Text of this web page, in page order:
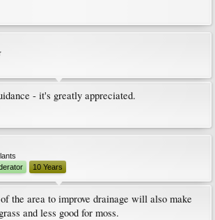
- it's greatly appreciated.
10 Years
the area to improve drainage will also make
and less good for moss.